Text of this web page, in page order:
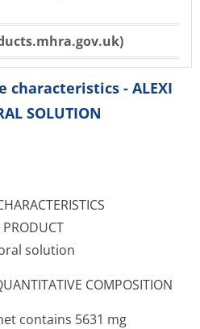
characteristics - ALEXI
SOLUTION
solution
COMPOSITION
contains 5631 mg